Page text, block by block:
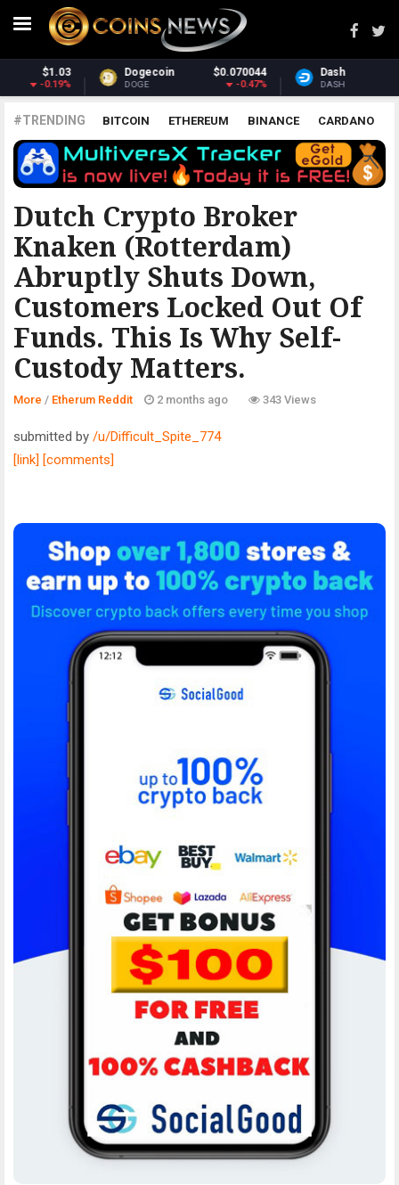
-0.47%
Dash $31.56
DASH 0.78%
Monero
XMR
#TRENDING BITCOIN ETHEREUM BINANCE CARDANO
POLKADOT XRP UNISWAP LITECOIN CHAINLINK
ALTCOINS PRICE ANALYSIS
Dutch Crypto Broker
Knaken (Rotterdam)
Abruptly Shuts Down,
Customers Locked Out Of
Funds. This Is Why Self-
Custody Matters.
ETHERUM REDDIT
More / Etherum Reddit 2 months ago 343 Views
submitted by /u/Difficult_Spite_774
[link] [comments]